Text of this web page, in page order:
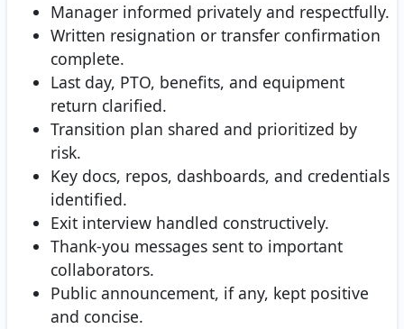
Manager informed privately and respectfully.
Written resignation or transfer confirmation
complete.
Last day, PTO, benefits, and equipment
return clarified.
Transition plan shared and prioritized by
risk.
Key docs, repos, dashboards, and credentials
identified.
Exit interview handled constructively.
Thank-you messages sent to important
collaborators.
Public announcement, if any, kept positive
and concise.